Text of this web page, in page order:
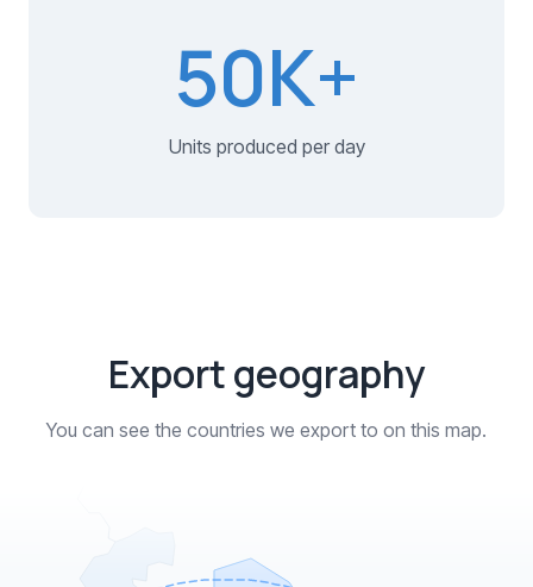
50K+
Units produced per day
Export geography
You can see the countries we export to on this map.